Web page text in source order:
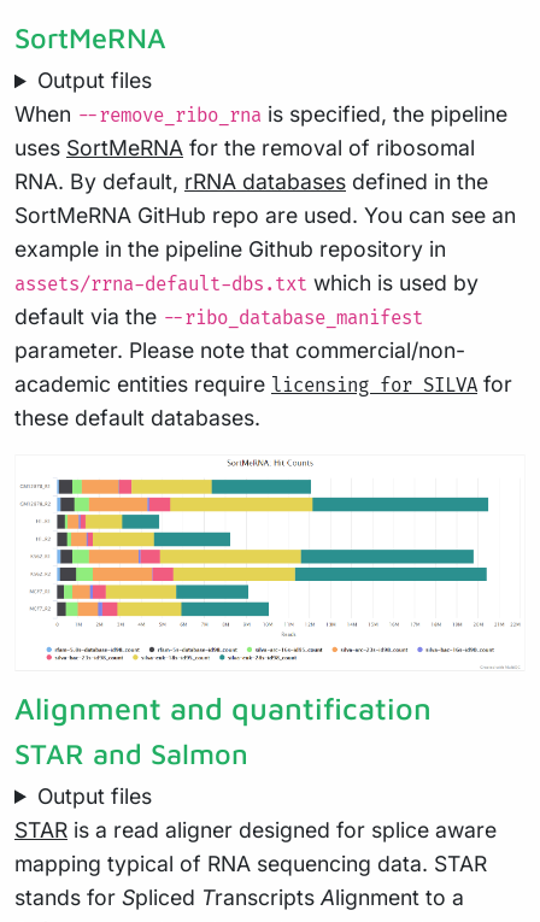
SortMeRNA
Output files
When --remove_ribo_rna is specified, the pipeline
uses SortMeRNA for the removal of ribosomal
RNA. By default, rRNA databases defined in the
SortMeRNA GitHub repo are used. You can see an
example in the pipeline Github repository in
assets/rrna-default-dbs.txt which is used by
default via the --ribo_database_manifest
parameter. Please note that commercial/non-
academic entities require licensing for SILVA for
these default databases.
Alignment and quantification
STAR and Salmon
Output files
STAR is a read aligner designed for splice aware
mapping typical of RNA sequencing data. STAR
stands for Spliced Transcripts Alignment to a